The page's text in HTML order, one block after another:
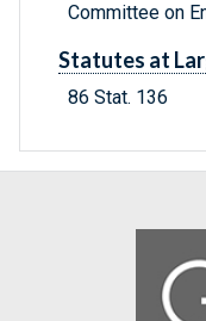
Committee on
Statutes at
86 Stat. 136